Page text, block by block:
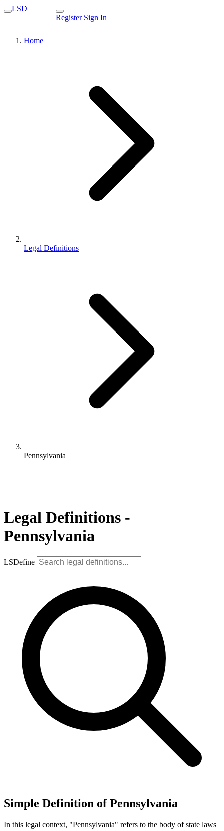
LSD
Register Sign In
Home
Legal Definitions
Pennsylvania
Legal Definitions -
Pennsylvania
LSDefine
Simple Definition of Pennsylvania
In this legal context, "Pennsylvania" refers to the body of state laws